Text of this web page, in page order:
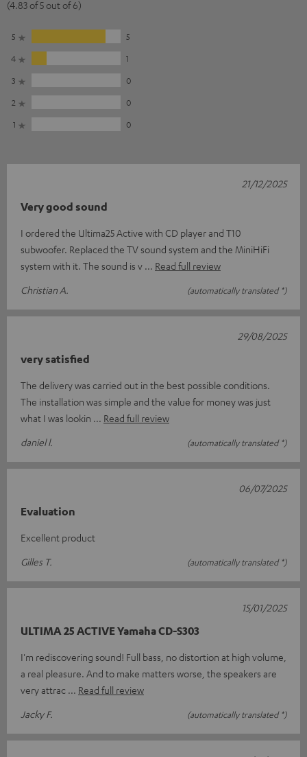
(4.83 of 5 out of 6)
5
5
4
1
3
0
2
0
1
0
Very good sound
I ordered the Ultima25 Active with CD player and T10
subwoofer. Replaced the TV sound system and the MiniHiFi
system with it. The sound is v
Read full review
Christian A.
(automatically translated *)
21/12/2025
very satisfied
The delivery was carried out in the best possible conditions.
The installation was simple and the value for money was just
what I was lookin
Read full review
daniel l.
(automatically translated *)
29/08/2025
Evaluation
Excellent product
Gilles T.
(automatically translated *)
06/07/2025
ULTIMA 25 ACTIVE Yamaha CD-S303
I'm rediscovering sound! Full bass, no distortion at high volume,
a real pleasure. And to make matters worse, the speakers are
very attrac
Read full review
Jacky F.
(automatically translated *)
15/01/2025